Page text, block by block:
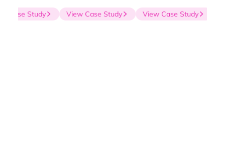
Case Study View Case Study View Case Study